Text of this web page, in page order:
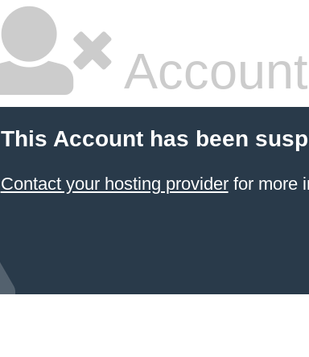
This Account has been
Contact your hosting providerfor more